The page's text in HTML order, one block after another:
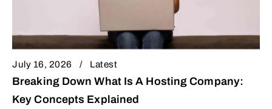
July 16, 2026 Latest
Breaking Down What Is A Hosting Company:
Key Concepts Explained